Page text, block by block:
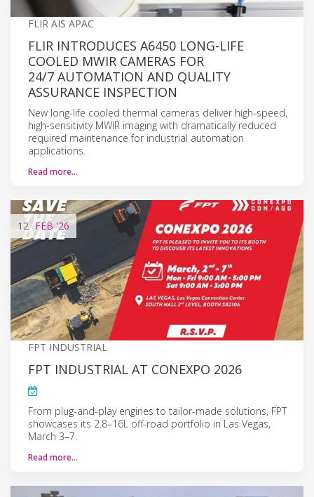
FLIR AIS APAC
FLIR INTRODUCES A6450 LONG-LIFE
COOLED MWIR CAMERAS FOR
24/7 AUTOMATION AND QUALITY
ASSURANCE INSPECTION
New long-life cooled thermal cameras deliver high-speed,
high-sensitivity MWIR imaging with dramatically reduced
required maintenance for industrial automation
applications.
Read more…
12 FEB'26
FPT INDUSTRIAL
FPT INDUSTRIAL AT CONEXPO 2026
From plug-and-play engines to tailor-made solutions, FPT
showcases its 2.8–16L off-road portfolio in Las Vegas,
March 3–7.
Read more…